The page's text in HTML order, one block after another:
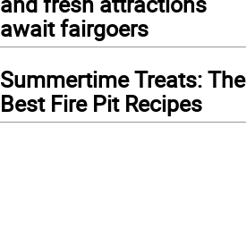
await fairgoers
Summertime Treats: The
Best Fire Pit Recipes